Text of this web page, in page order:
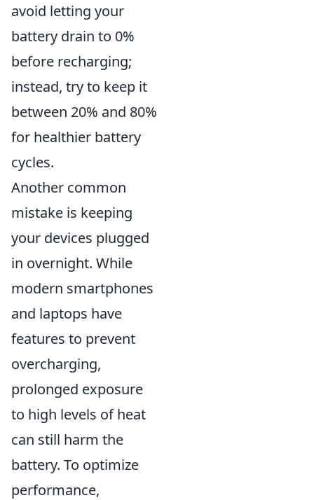
avoid letting your
battery drain to 0%
before recharging;
instead, try to keep it
between 20% and 80%
for healthier battery
cycles.
Another common
mistake is keeping
your devices plugged
in overnight. While
modern smartphones
and laptops have
features to prevent
overcharging,
prolonged exposure
to high levels of heat
can still harm the
battery. To optimize
performance,